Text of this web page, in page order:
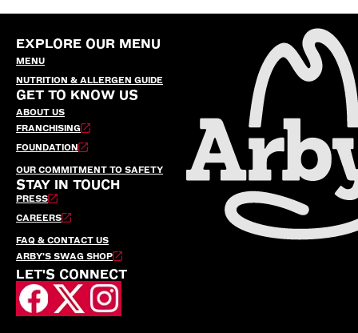
EXPLORE OUR MENU
MENU
NUTRITION & ALLERGEN GUIDE
GET TO KNOW US
ABOUT US
FRANCHISING
FOUNDATION
OUR COMMITMENT TO SAFETY
STAY IN TOUCH
PRESS
CAREERS
FAQ & CONTACT US
ARBY’S SWAG SHOP
LET'S CONNECT